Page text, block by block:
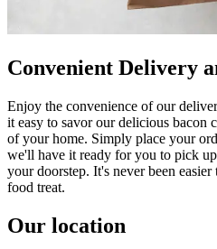
Convenient Delivery
Enjoy the convenience of our
it easy to savor our delicious bacon
of your home. Simply place your
we'll have it ready for you to pick
your doorstep. It's never been
food treat.
Our location